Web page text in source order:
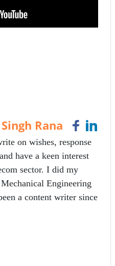
Rana
on wishes, response
have a keen interest
sector. I did my
Engineering
a content writer since